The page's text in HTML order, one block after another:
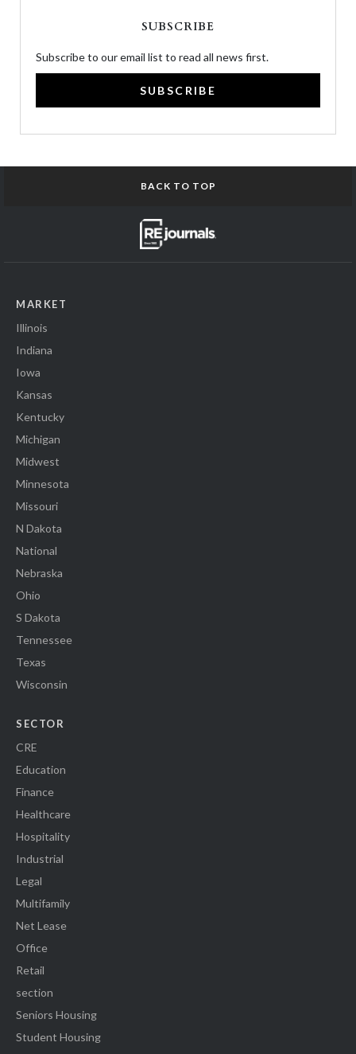
SUBSCRIBE
Subscribe to our email list to read all news first.
SUBSCRIBE
BACK TO TOP
MARKET
Illinois
Indiana
Iowa
Kansas
Kentucky
Michigan
Midwest
Minnesota
Missouri
N Dakota
National
Nebraska
Ohio
S Dakota
Tennessee
Texas
Wisconsin
SECTOR
CRE
Education
Finance
Healthcare
Hospitality
Industrial
Legal
Multifamily
Net Lease
Office
Retail
section
Seniors Housing
Student Housing